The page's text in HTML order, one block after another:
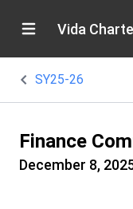
Vida
SY25-26
Finance
December 8,